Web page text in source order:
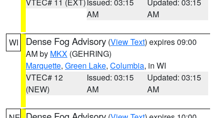
AM
AM
WI Dense Fog Advisory (View Text) expires 09:00
AM by MKX (GEHRING)
Marquette, Green Lake, Columbia, in WI
VTEC# 12
(NEW)
Issued: 03:15
AM
Updated: 03:15
AM